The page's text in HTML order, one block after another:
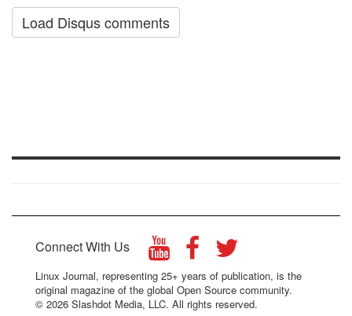
Load Disqus comments
Connect With Us
Linux Journal, representing 25+ years of publication, is the
original magazine of the global Open Source community.
© 2026 Slashdot Media, LLC. All rights reserved.